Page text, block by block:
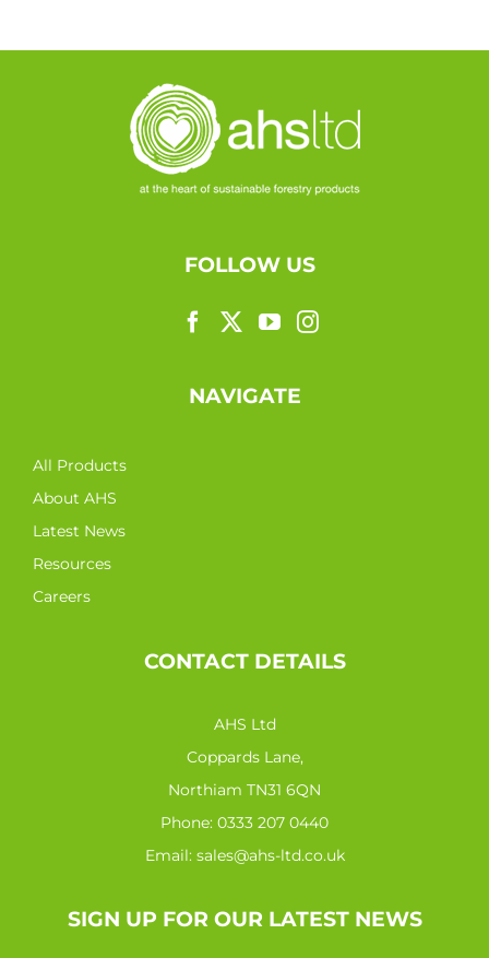
FOLLOW US
NAVIGATE
All Products
About AHS
Latest News
Resources
Careers
CONTACT DETAILS
AHS Ltd
Coppards Lane,
Northiam TN31 6QN
Phone: 0333 207 0440
Email: sales@ahs-ltd.co.uk
SIGN UP FOR OUR LATEST NEWS